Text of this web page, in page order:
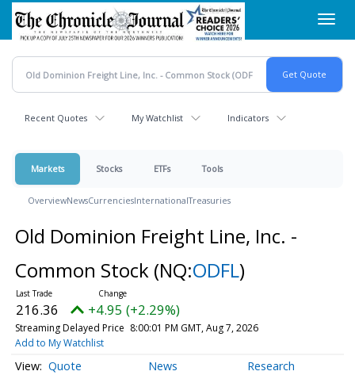
Skip
main
content
Recent Quotes My Watchlist Indicators
Markets Stocks ETFs Tools
OverviewNewsCurrenciesInternationalTreasuries
Old Dominion Freight Line, Inc. -
Common Stock (NQ:ODFL)
216.36 +4.95 (+2.29%)
Streaming Delayed Price 8:00:01 PM GMT, Aug 7, 2026
Add to My Watchlist
Quote News Research